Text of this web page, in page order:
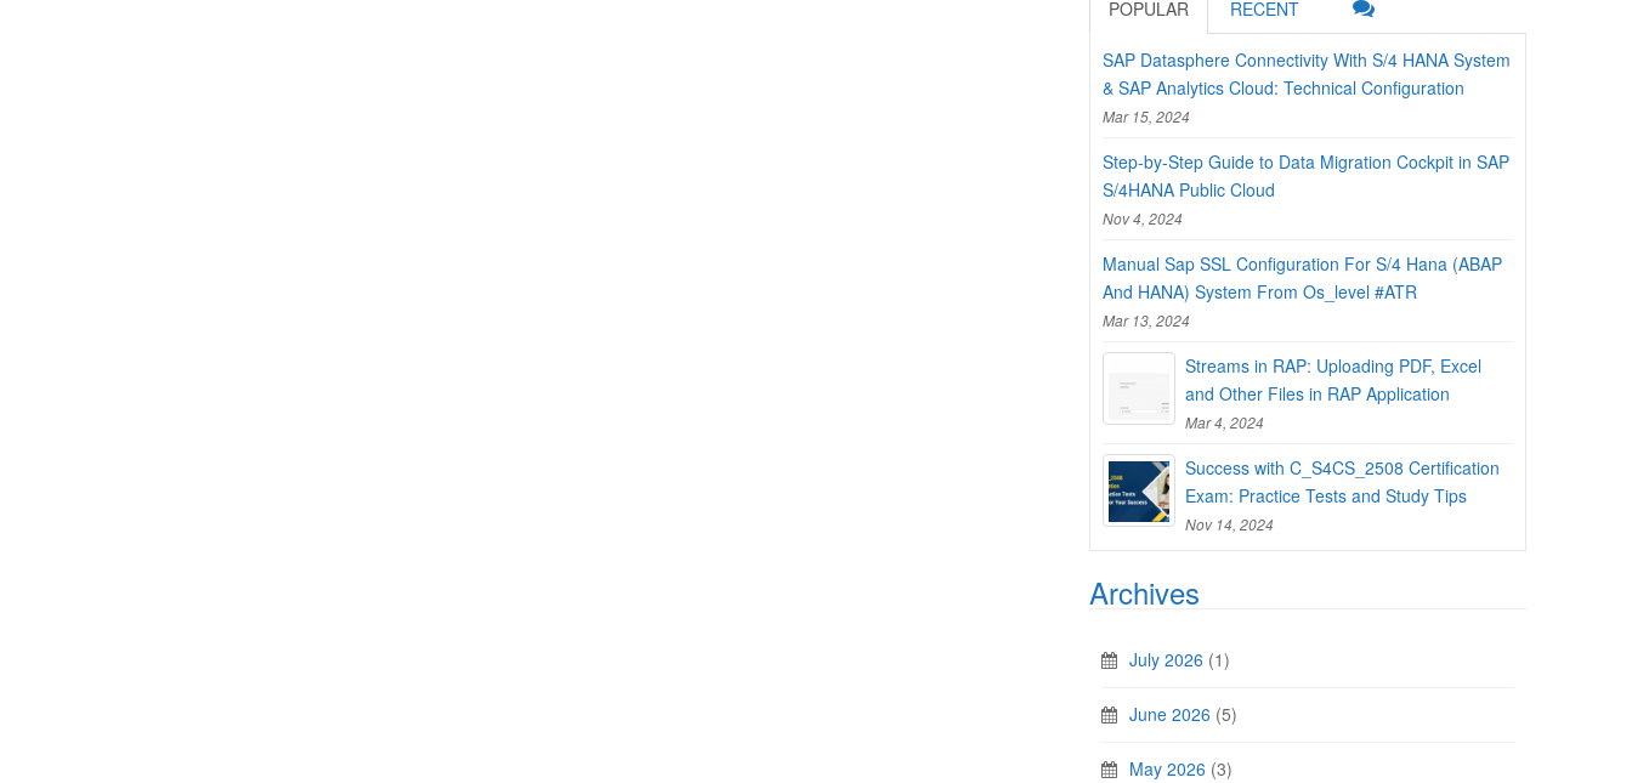
POPULAR RECENT
SAP Datasphere Connectivity With S/4 HANA System
& SAP Analytics Cloud: Technical Configuration
Mar 15, 2024
Step-by-Step Guide to Data Migration Cockpit in SAP
S/4HANA Public Cloud
Nov 4, 2024
Manual Sap SSL Configuration For S/4 Hana (ABAP
And HANA) System From Os_level #ATR
Mar 13, 2024
Streams in RAP: Uploading PDF, Excel
and Other Files in RAP Application
Mar 4, 2024
Success with C_S4CS_2508 Certification
Exam: Practice Tests and Study Tips
Nov 14, 2024
Archives
July 2026 (1)
June 2026 (5)
May 2026 (3)